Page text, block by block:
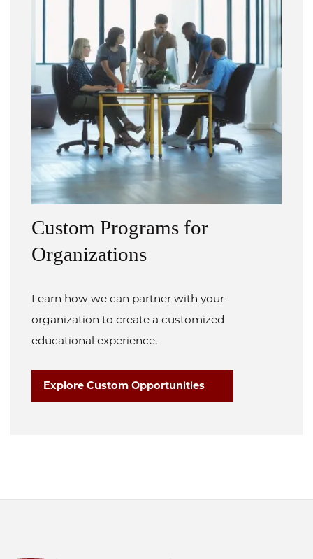
Custom Programs for
Organizations
Learn how we can partner with your
organization to create a customized
educational experience.
Explore Custom Opportunities